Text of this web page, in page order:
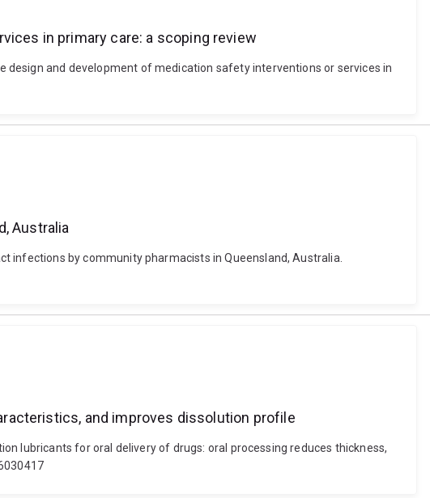
in primary care: a scoping review
design and development of medication safety interventions or services in
Australia
infections by community pharmacists in Queensland, Australia.
and improves dissolution profile
lubricants for oral delivery of drugs: oral processing reduces thickness,